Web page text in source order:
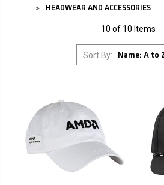
HEADWEAR AND ACCESSORIES
10 of 10 Items
Sort By: